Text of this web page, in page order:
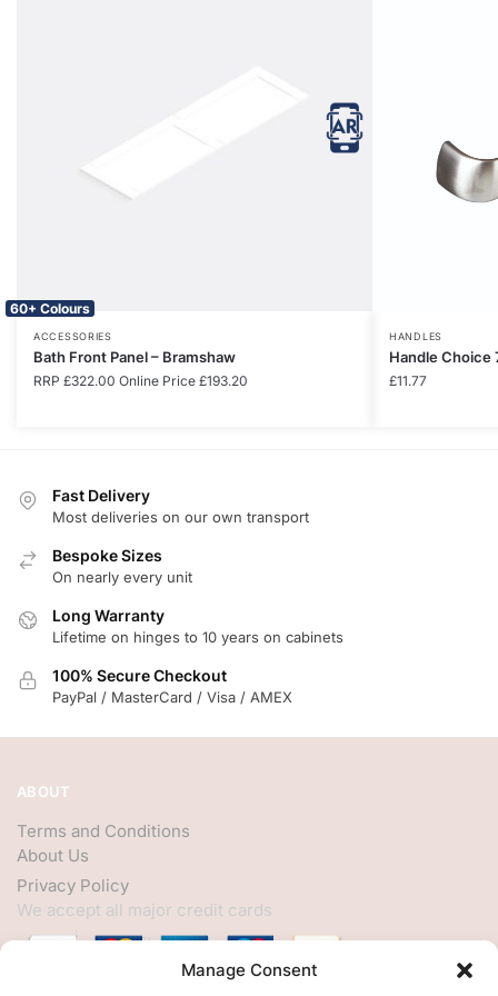
Manage Consent
60+ Colours
ACCESSORIES
Bath Front Panel – Bramshaw
RRP £322.00 Online Price £193.20
HANDLES
Handle Choice
£11.77
Fast Delivery
Most deliveries on our own transport
Bespoke Sizes
On nearly every unit
Long Warranty
Lifetime on hinges to 10 years on cabinets
100% Secure Checkout
PayPal / MasterCard / Visa / AMEX
ABOUT
Terms and Conditions
About Us
Privacy Policy
We accept all major credit cards